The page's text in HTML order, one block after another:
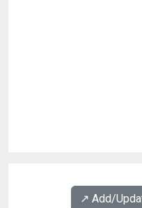
↗️ Add/